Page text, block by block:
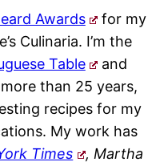
Awards
for my
Culinaria. I’m the
Table
and
than 25 years,
recipes for my
My work has
Times
, Martha